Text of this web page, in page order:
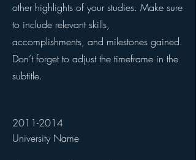
other highlights of your studies. Make sure
to include relevant skills,
accomplishments, and milestones gained.
Don’t forget to adjust the timeframe in the
subtitle.
2011-2014
University Name